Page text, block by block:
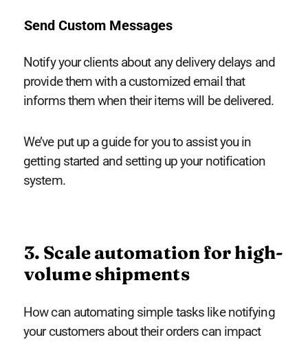
Send Custom Messages
Notify your clients about any delivery delays and
provide them with a customized email that
informs them when their items will be delivered.
We’ve put up a guide for you to assist you in
getting started and setting up your notification
system.
3. Scale automation for high-
volume shipments
How can automating simple tasks like notifying
your customers about their orders can impact